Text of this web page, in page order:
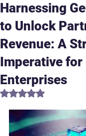
Harnessing
to Unlock
Revenue: A
Imperative for
Enterprises
Rated NaN out of